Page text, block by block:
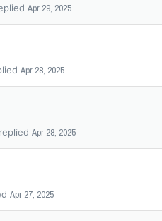
Apr 29, 2025
Apr 28, 2025
Apr 28, 2025
Apr 27, 2025